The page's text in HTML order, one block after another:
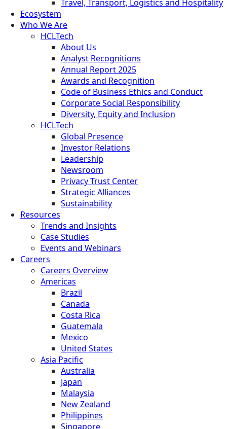
Travel, Transport, Logistics and Hospitality
Ecosystem
Who We Are
HCLTech
About Us
Analyst Recognitions
Annual Report 2025
Awards and Recognition
Code of Business Ethics and Conduct
Corporate Social Responsibility
Diversity, Equity and Inclusion
HCLTech
Global Presence
Investor Relations
Leadership
Newsroom
Privacy Trust Center
Strategic Alliances
Sustainability
Resources
Trends and Insights
Case Studies
Events and Webinars
Careers
Careers Overview
Americas
Brazil
Canada
Costa Rica
Guatemala
Mexico
United States
Asia Pacific
Australia
Japan
Malaysia
New Zealand
Philippines
Singapore